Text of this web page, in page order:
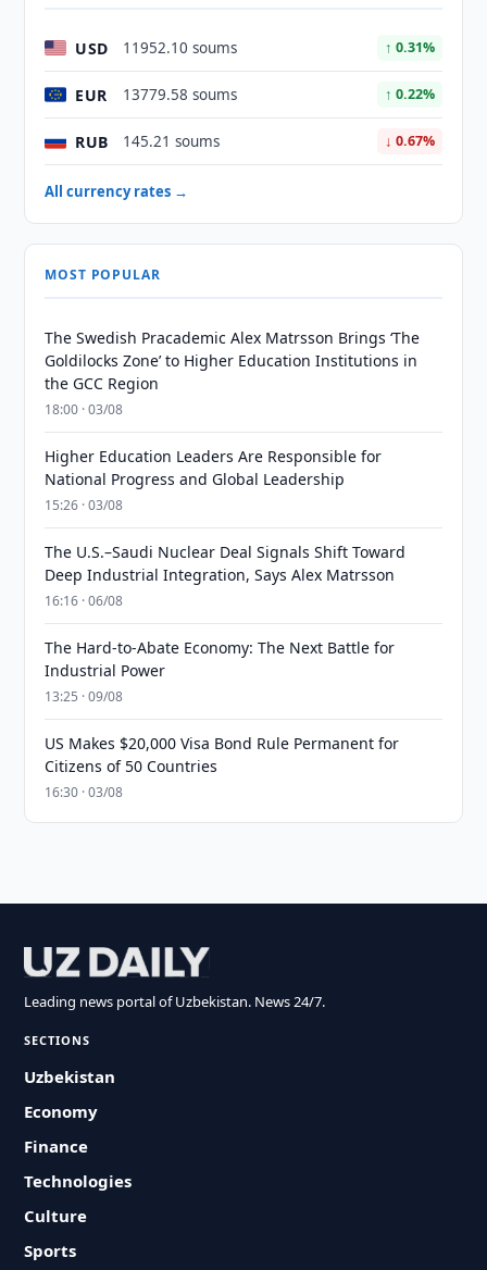
USD 11952.10 soums ↑ 0.31%
EUR 13779.58 soums ↑ 0.22%
RUB 145.21 soums ↓ 0.67%
All currency rates →
MOST POPULAR
The Swedish Pracademic Alex Matrsson Brings ‘The
Goldilocks Zone’ to Higher Education Institutions in
the GCC Region
18:00 · 03/08
Higher Education Leaders Are Responsible for
National Progress and Global Leadership
15:26 · 03/08
The U.S.–Saudi Nuclear Deal Signals Shift Toward
Deep Industrial Integration, Says Alex Matrsson
16:16 · 06/08
The Hard-to-Abate Economy: The Next Battle for
Industrial Power
13:25 · 09/08
US Makes $20,000 Visa Bond Rule Permanent for
Citizens of 50 Countries
16:30 · 03/08
Leading news portal of Uzbekistan. News 24/7.
SECTIONS
Uzbekistan
Economy
Finance
Technologies
Culture
Sports